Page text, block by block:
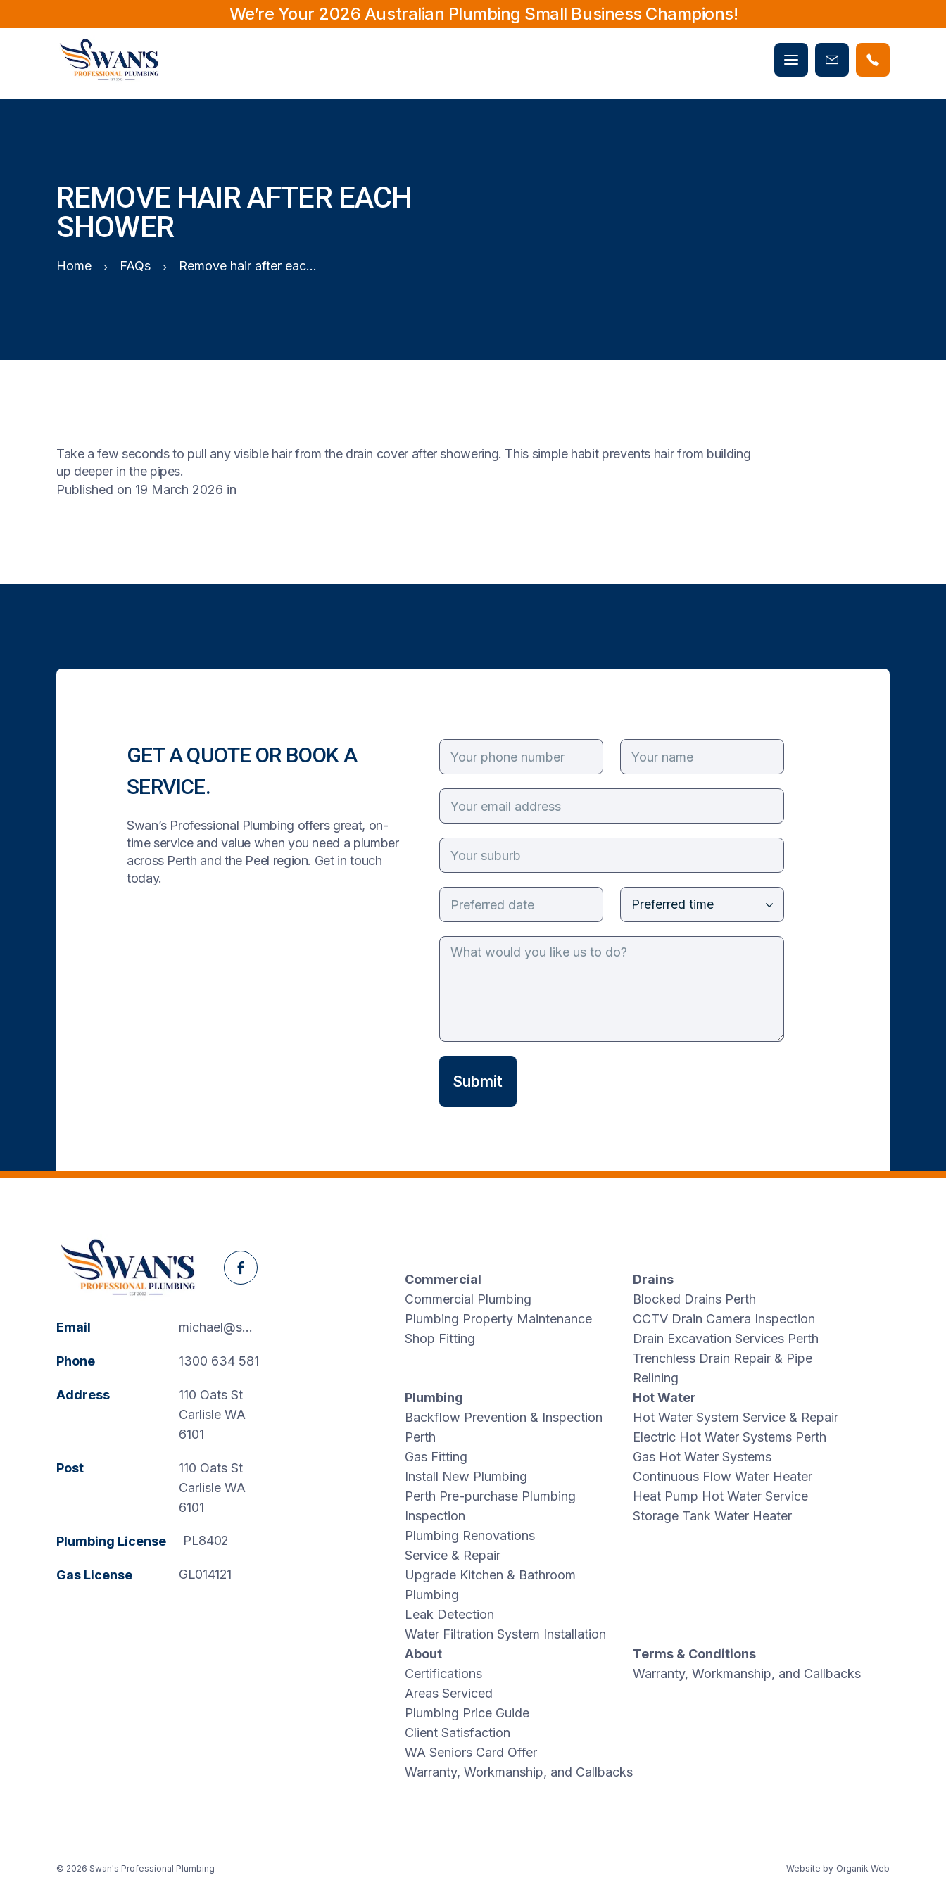
We’re Your 2026 Australian Plumbing Small Business Champions!
Mobile
menu
Book
Now
REMOVE HAIR AFTER EACH
SHOWER
Home FAQs Remove hair after each shower
Take a few seconds to pull any visible hair from the drain cover after showering. This simple habit prevents hair from building
up deeper in the pipes.
Published on 19 March 2026 in
GET A QUOTE OR BOOK A
SERVICE.
Swan’s Professional Plumbing offers great, on-
time service and value when you need a plumber
across Perth and the Peel region. Get in touch
today.
Facebook
Email michael@swanspp.com.au
Phone 1300 634 581
Address
110 Oats St
Carlisle WA
6101
Post
110 Oats St
Carlisle WA
6101
Plumbing License PL8402
Gas License GL014121
Commercial
Commercial Plumbing
Plumbing Property Maintenance
Shop Fitting
Drains
Blocked Drains Perth
CCTV Drain Camera Inspection
Drain Excavation Services Perth
Trenchless Drain Repair & Pipe
Relining
Plumbing
Backflow Prevention & Inspection
Perth
Gas Fitting
Install New Plumbing
Perth Pre-purchase Plumbing
Inspection
Plumbing Renovations
Service & Repair
Upgrade Kitchen & Bathroom
Plumbing
Leak Detection
Water Filtration System Installation
Hot Water
Hot Water System Service & Repair
Electric Hot Water Systems Perth
Gas Hot Water Systems
Continuous Flow Water Heater
Heat Pump Hot Water Service
Storage Tank Water Heater
About
Certifications
Areas Serviced
Plumbing Price Guide
Client Satisfaction
WA Seniors Card Offer
Warranty, Workmanship, and Callbacks
Terms & Conditions
Warranty, Workmanship, and Callbacks
© 2026 Swan's Professional Plumbing Website by Organik Web